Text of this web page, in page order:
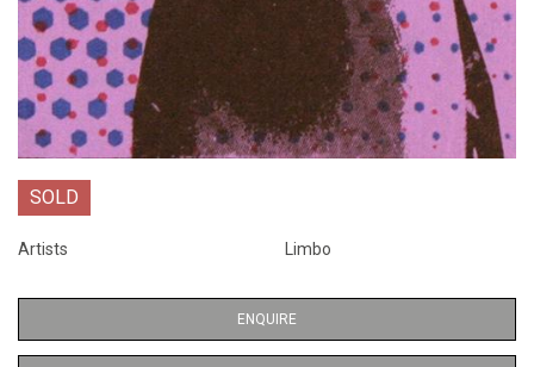
SOLD
Artists Limbo
ENQUIRE